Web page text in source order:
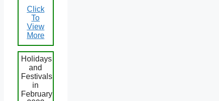
Click
To
View
More
Holidays
and
Festivals
in
February